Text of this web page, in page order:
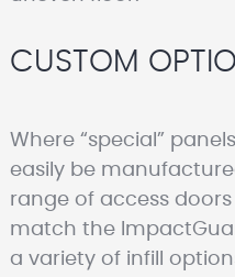
CUSTOM
Where “special”
easily be
range of access
match the
a variety of infill